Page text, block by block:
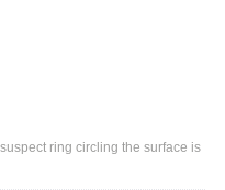
ring circling the surface is